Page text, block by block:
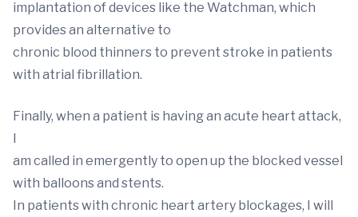
implantation of devices like the Watchman, which
provides an alternative to
chronic blood thinners to prevent stroke in patients
with atrial fibrillation.
Finally, when a patient is having an acute heart attack,
am called in emergently to open up the blocked vessel
with balloons and stents.
In patients with chronic heart artery blockages, I will